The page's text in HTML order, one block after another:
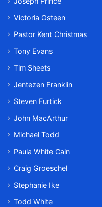
Victoria Osteen
Pastor Kent Christmas
Tony Evans
Tim Sheets
Jentezen Franklin
Steven Furtick
John MacArthur
Michael Todd
Paula White Cain
Craig Groeschel
Stephanie Ike
Todd White